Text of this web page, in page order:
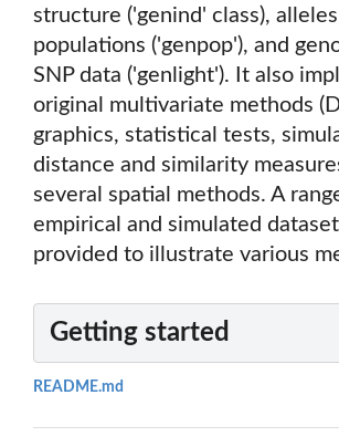
structure ('genind' class),
populations ('genpop'), and
SNP data ('genlight'). It also
original multivariate methods
graphics, statistical tests,
distance and similarity
several spatial methods. A
empirical and simulated
provided to illustrate various
Getting started
README.md